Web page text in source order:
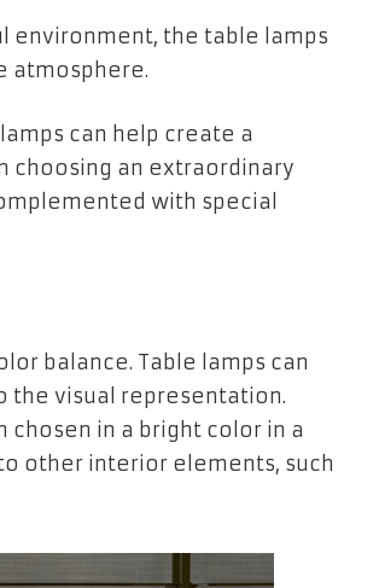
environment, the table lamps
atmosphere.
can help create a
choosing an extraordinary
with special
balance. Table lamps can
the visual representation.
in a bright color in a
other interior elements, such